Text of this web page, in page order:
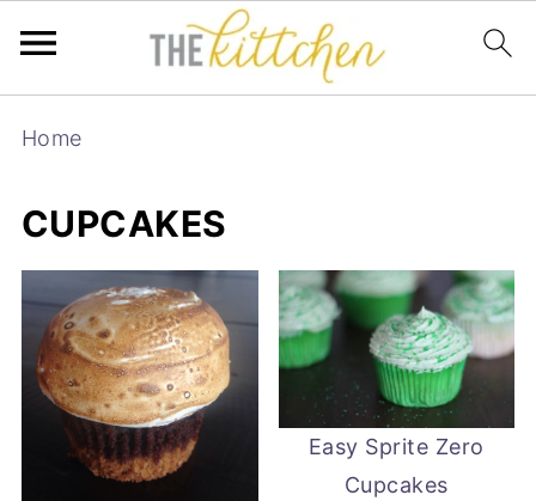
Home
CUPCAKES
Easy Sprite Zero
Cupcakes